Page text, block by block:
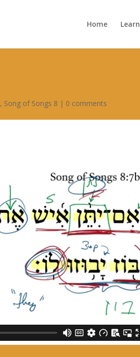
Home Learn
, Song of Songs 8 | 0 comments